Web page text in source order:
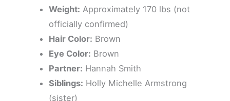
Weight: Approximately 170 lbs (not
officially confirmed)
Hair Color: Brown
Eye Color: Brown
Partner: Hannah Smith
Siblings: Holly Michelle Armstrong
(sister)